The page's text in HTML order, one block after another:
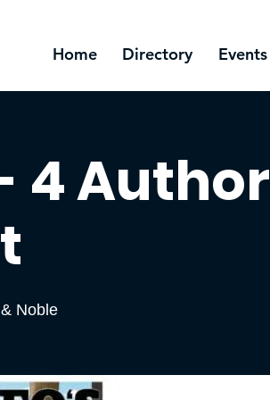
Home Directory Events
4 Author
Noble